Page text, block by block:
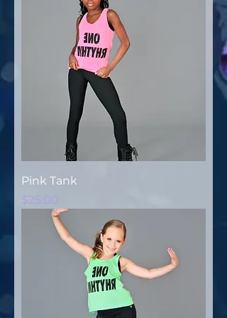
Pink Tank
Price
$25.00